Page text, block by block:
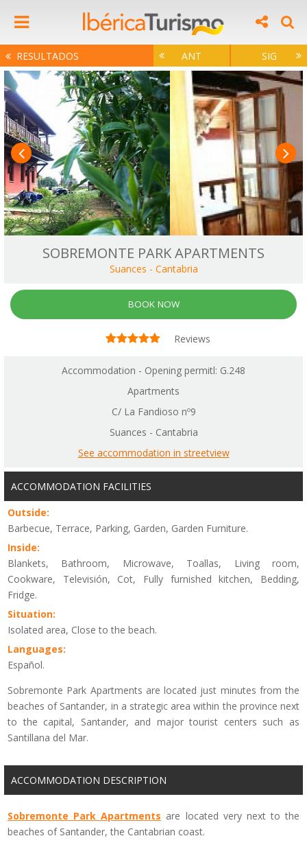
RESULTADOS ANT SIG
SOBREMONTE PARK APARTMENTS
Suances - Cantabria
BOOK NOW
Reviews
Accommodation - Opening permitl: G.248
Apartments
C/ La Fandioso nº9
Suances - Cantabria
See accommodation in streetview
ACCOMMODATION FACILITIES
Outside:
Barbecue, Terrace, Parking, Garden, Garden Furniture.
Inside:
Blankets, Bathroom, Microwave, Toallas, Living room,
Cookware, Televisión, Cot, Fully furnished kitchen, Bedding,
Fridge.
Situation:
Isolated area, Close to the beach.
Languages:
Español.
Sobremonte Park Apartments are located just minutes from the
beaches of Santander, in a strategic area within the province next
to the capital, Santander, and major tourist centers such as
Santillana del Mar.
ACCOMMODATION DESCRIPTION
Sobremonte Park Apartments are located very next to the
beaches of Santander, the Cantabrian coast.